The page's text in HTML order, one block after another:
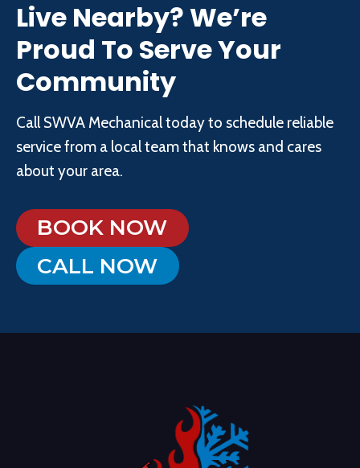
Live Nearby? We’re
Proud To Serve Your
Community
Call SWVA Mechanical today to schedule reliable
service from a local team that knows and cares
about your area.
BOOK NOW
CALL NOW